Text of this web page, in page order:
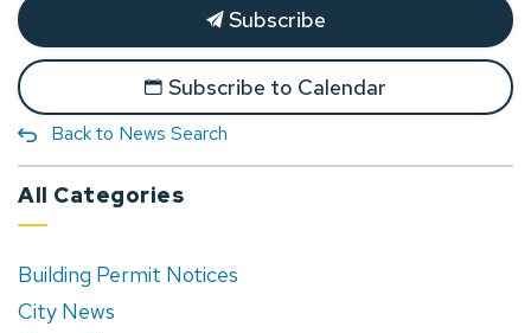
Subscribe
Subscribe to Calendar
Back to News Search
All Categories
Building Permit Notices
City News